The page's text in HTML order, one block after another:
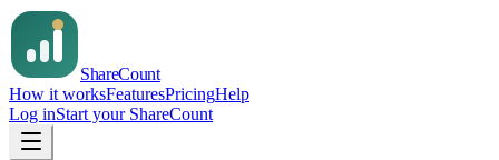
ShareCount
How it worksFeaturesPricingHelp
Log inStart your ShareCount